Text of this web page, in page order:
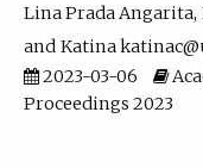
Lina Prada Angarita
Katina
2023-03-06
Proceedings 2023